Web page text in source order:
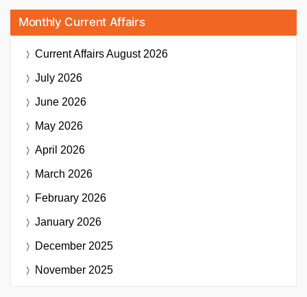
Monthly Current Affairs
Current AffairsAugust 2026
July 2026
June 2026
May 2026
April 2026
March 2026
February 2026
January 2026
December 2025
November 2025